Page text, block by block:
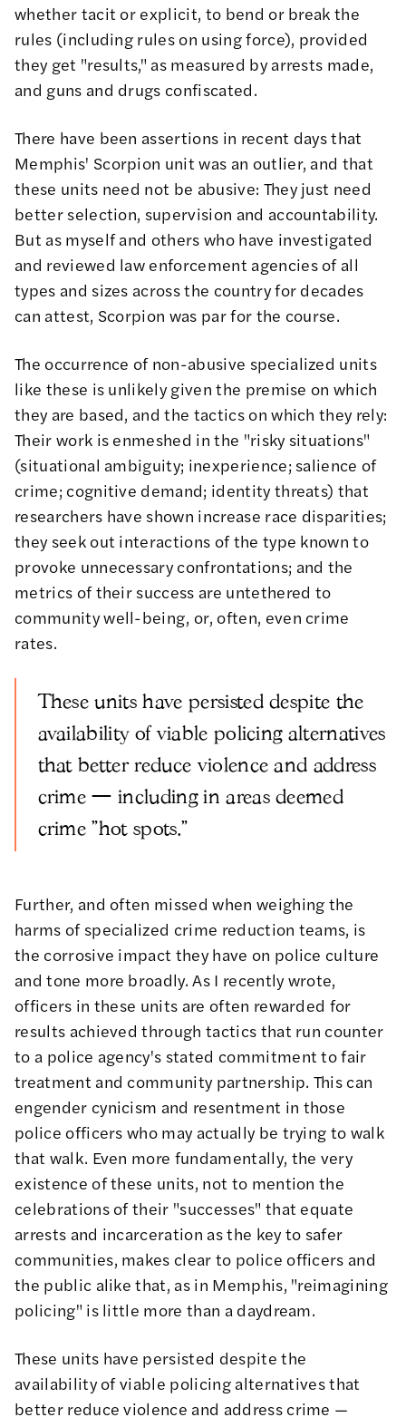
whether tacit or explicit, to bend or break the
rules (including rules on using force), provided
they get "results," as measured by arrests made,
and guns and drugs confiscated.
There have been assertions in recent days that
Memphis' Scorpion unit was an outlier, and that
these units need not be abusive: They just need
better selection, supervision and accountability.
But as myselfand others who have investigated
and reviewed law enforcement agencies of all
types and sizes across the country for decades
can attest, Scorpion was par for the course.
The occurrence of non-abusive specialized units
like these is unlikely given the premise on which
they are based, and the tactics on which they rely:
Their work is enmeshed in the "risky situations"
(situational ambiguity; inexperience; salience of
crime; cognitive demand; identity threats) that
researchers have shown increase race disparities;
they seek out interactions of the type known to
provoke unnecessary confrontations; and the
metrics of their success are untethered to
community well-being, or, often, even crime
rates.
These units have persisted despite the
availability of viable policing alternatives
that better reduce violence and address
crime — including in areas deemed
crime "hot spots."
Further, and often missed when weighing the
harms of specialized crime reduction teams, is
the corrosive impact they have on police culture
and tone more broadly.As I recently wrote,
officers in these units are often rewarded for
results achieved through tactics that run counter
to a police agency's stated commitment to fair
treatment and community partnership. This can
engender cynicism and resentment in those
police officers who may actually be trying to walk
that walk. Even more fundamentally, the very
existence of these units, not to mention the
celebrations of their "successes" that equate
arrests and incarceration as the key to safer
communities, makes clear to police officers and
the public alike that, as in Memphis, "reimagining
policing" is little more than a daydream.
These units have persisted despite the
availability of viable policing alternatives that
better reduce violence and address crime —